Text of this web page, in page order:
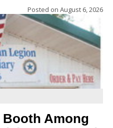
Posted on August 6, 2026
Among